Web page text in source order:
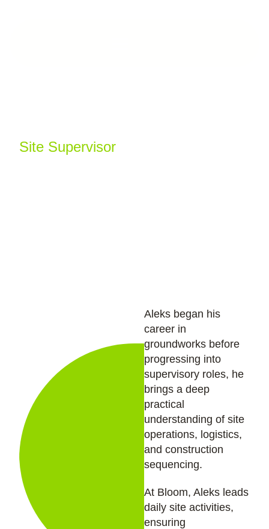
Site Supervisor
Aleks began his
career in
groundworks before
progressing into
supervisory roles, he
brings a deep
practical
understanding of site
operations, logistics,
and construction
sequencing.
At Bloom, Aleks leads
daily site activities,
ensuring